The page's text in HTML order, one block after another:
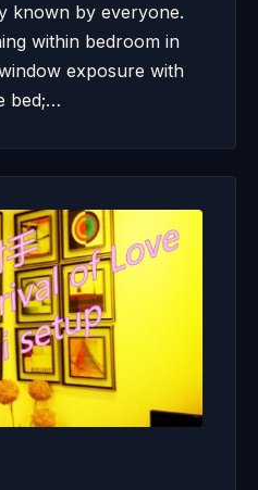
known by everyone.
within bedroom in
exposure with
bed;…